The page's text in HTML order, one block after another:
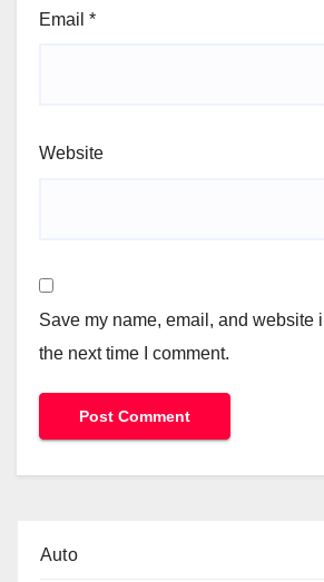
Email *
Website
Save my name, email, and website
the next time I comment.
Auto